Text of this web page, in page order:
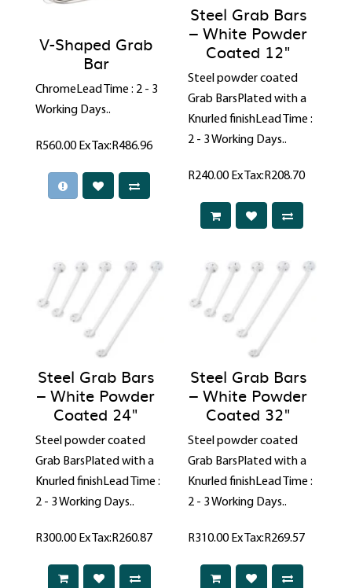
V-Shaped Grab
Bar
ChromeLead Time : 2 - 3
Working Days..
R560.00Ex Tax:R486.96
Steel Grab Bars
– White Powder
Coated 12"
Steel powder coated
Grab BarsPlated with a
Knurled finishLead Time :
2 - 3 Working Days..
R240.00 Ex Tax:R208.70
Steel Grab Bars
– White Powder
Coated 24"
Steel powder coated
Grab BarsPlated with a
Knurled finishLead Time :
2 - 3 Working Days..
R300.00Ex Tax:R260.87
Steel Grab Bars
– White Powder
Coated 32"
Steel powder coated
Grab BarsPlated with a
Knurled finishLead Time :
2 - 3 Working Days..
R310.00Ex Tax:R269.57